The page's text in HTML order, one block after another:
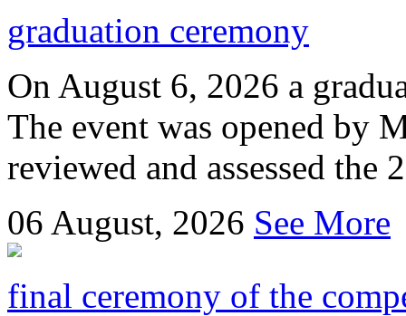
graduation ceremony
On August 6, 2026 a
The event was opened by
reviewed and assessed the
06 August, 2026 See More
final ceremony of the